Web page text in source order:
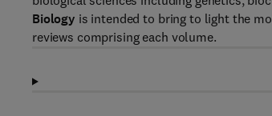
Biology is intended to bring to light the
reviews comprising each volume.